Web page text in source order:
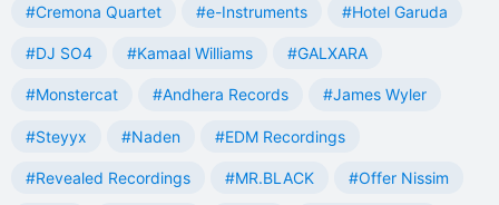
#Cremona Quartet #e-Instruments #Hotel Garuda
#DJ SO4 #Kamaal Williams #GALXARA
#Monstercat #Andhera Records #James Wyler
#Steyyx #Naden #EDM Recordings
#Revealed Recordings #MR.BLACK #Offer Nissim